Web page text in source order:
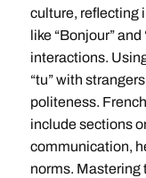
culture, reflecting
like “Bonjour”
interactions.
“tu” with
politeness.
include sections
communication,
norms. Mastering